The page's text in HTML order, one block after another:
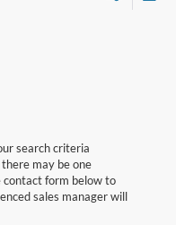
search criteria
may be one
contact form below to
sales manager will